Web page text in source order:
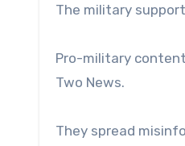
The military
Pro-military
Two News.
They spread